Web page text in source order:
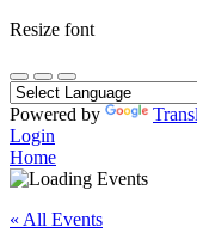
Resize font
Powered by
Login
Home
« All Events